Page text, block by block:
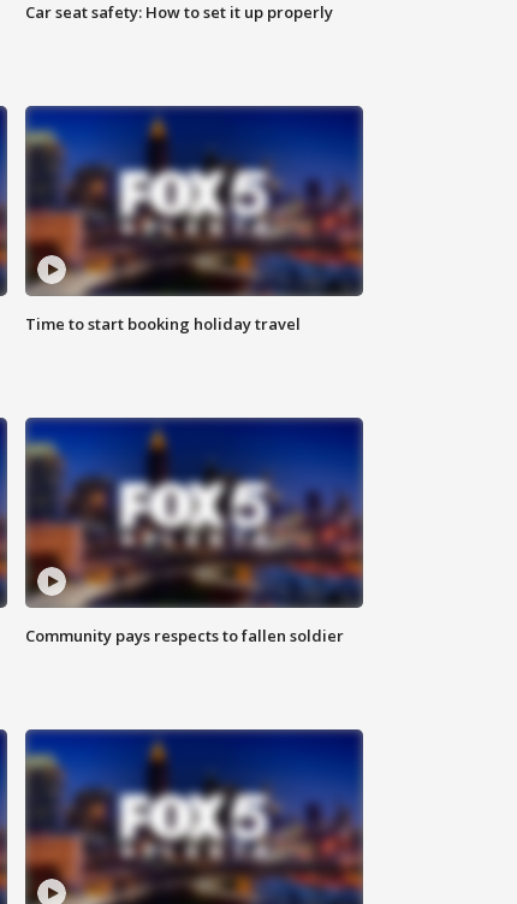
Car seat safety: How to set it up properly
Time to start booking holiday travel
Community pays respects to fallen soldier